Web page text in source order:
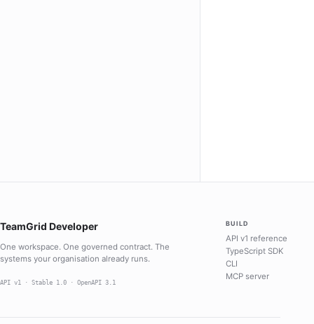
TeamGrid Developer
One workspace. One governed contract. The
systems your organisation already runs.
API v1 · Stable 1.0 · OpenAPI 3.1
BUILD
API v1 reference
TypeScript SDK
CLI
MCP server